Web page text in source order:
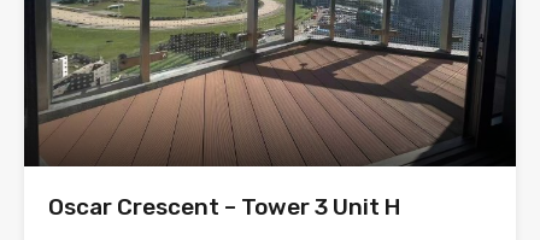
Oscar Crescent – Tower 3 Unit H